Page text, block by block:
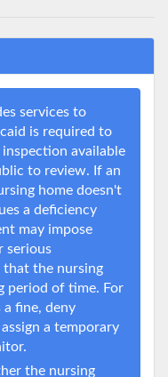
services to
is required to
available
to review. If an
home doesn't
a deficiency
may impose
serious
that the nursing
period of time. For
a fine, deny
a temporary
the nursing